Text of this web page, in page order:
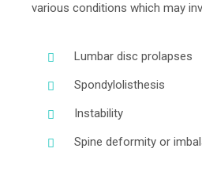
various conditions which may
Lumbar disc prolapses
Spondylolisthesis
Instability
Spine deformity or